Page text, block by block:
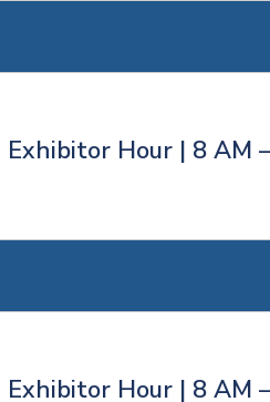
Exhibitor Hour | 8 AM
Exhibitor Hour | 8 AM